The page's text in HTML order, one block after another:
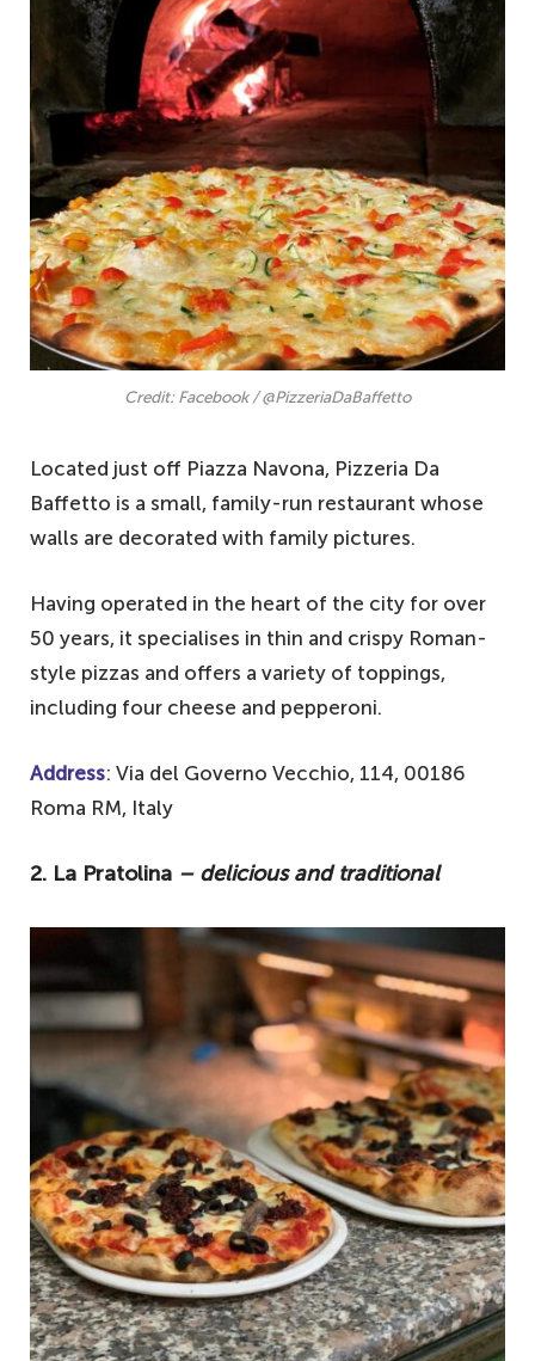
Credit: Facebook / @PizzeriaDaBaffetto
Located just off Piazza Navona, Pizzeria Da
Baffetto is a small, family-run restaurant whose
walls are decorated with family pictures.
Having operated in the heart of the city for over
50 years, it specialises in thin and crispy Roman-
style pizzas and offers a variety of toppings,
including four cheese and pepperoni.
Address: Via del Governo Vecchio, 114, 00186
Roma RM, Italy
2. La Pratolina – delicious and traditional